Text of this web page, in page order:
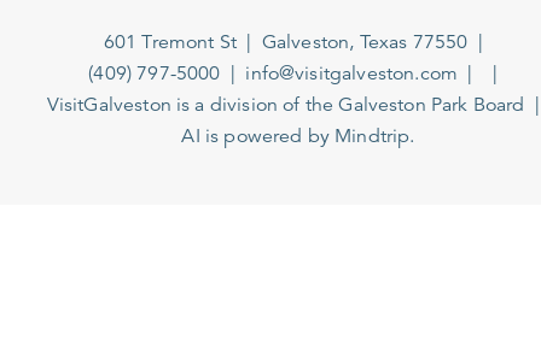
601 Tremont St
Galveston, Texas 77550
(409) 797-5000
info@visitgalveston.com
VisitGalveston is a division of theGalveston Park Board
AI is powered by Mindtrip.